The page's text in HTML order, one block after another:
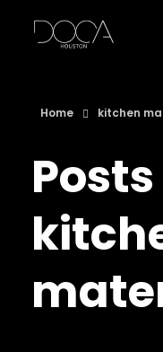
Home kitchen